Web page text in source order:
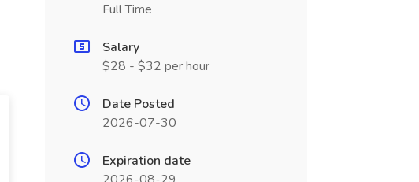
Full Time
Salary
$28 - $32 per hour
Date Posted
2026-07-30
Expiration date